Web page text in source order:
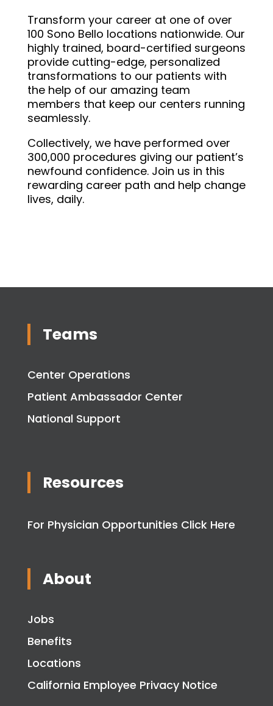
Transform your career at one of over
100 Sono Bello locations nationwide. Our
highly trained, board-certified surgeons
provide cutting-edge, personalized
transformations to our patients with
the help of our amazing team
members that keep our centers running
seamlessly.
Collectively, we have performed over
300,000 procedures giving our patient’s
newfound confidence. Join us in this
rewarding career path and help change
lives, daily.
Teams
Center Operations
Patient Ambassador Center
National Support
Resources
For Physician Opportunities Click Here
About
Jobs
Benefits
Locations
California Employee Privacy Notice